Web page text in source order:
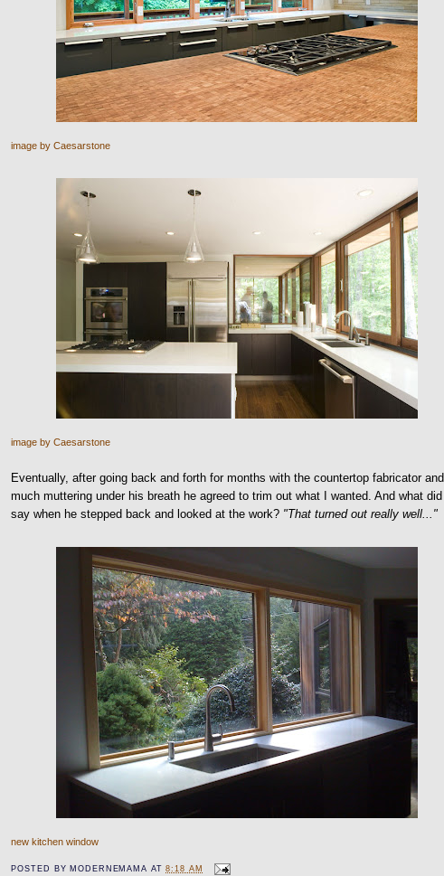
image by Caesarstone
image by Caesarstone
Eventually, after going back and forth for months with the countertop fabricator and
much muttering under his breath he agreed to trim out what I wanted. And what
say when he stepped back and looked at the work? "That turned out really well..."
new kitchen window
POSTED BYMODERNEMAMA AT8:18 AM